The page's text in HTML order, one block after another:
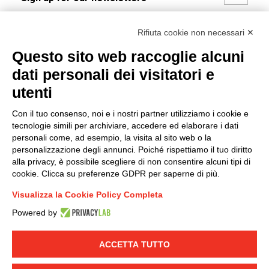
(Read the Privacy Policy)
Connect with us
FACEBOOK
/ LINKEDIN
TWITTER
© 2019 - DKC EuropePrivacy-Cookies-Edit Cookie preferences
DKC Power Solutions' general terms and conditions of
sale
Generale terms and conditions of purchase
Ethical code
Rifiuta cookie non necessari ✕
Questo sito web raccoglie alcuni
dati personali dei visitatori e
utenti
Con il tuo consenso, noi e i nostri partner utilizziamo i cookie e
tecnologie simili per archiviare, accedere ed elaborare i dati
personali come, ad esempio, la visita al sito web o la
personalizzazione degli annunci. Poiché rispettiamo il tuo diritto
alla privacy, è possibile scegliere di non consentire alcuni tipi di
cookie. Clicca su preferenze GDPR per saperne di più.
Visualizza la Cookie Policy Completa
Powered by
ACCETTA TUTTO